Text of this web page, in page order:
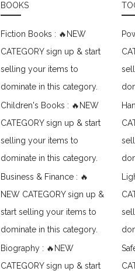
BOOKS
Fiction Books : 🔥NEW
CATEGORY sign up & start
selling your items to
dominate in this category.
Children's Books : 🔥NEW
CATEGORY sign up & start
selling your items to
dominate in this category.
Business & Finance : 🔥
NEW CATEGORY sign up &
start selling your items to
dominate in this category.
Biography : 🔥NEW
CATEGORY sign up & start